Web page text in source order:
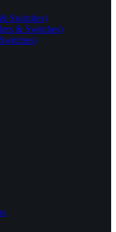
& Switches)
& Switches)